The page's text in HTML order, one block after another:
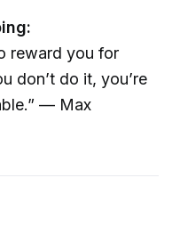
reward you for
don’t do it, you’re
— Max